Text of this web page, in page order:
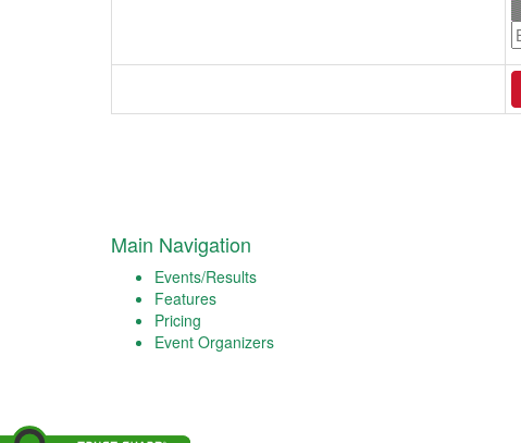
Main Navigation
Events/Results
Features
Pricing
Event Organizers